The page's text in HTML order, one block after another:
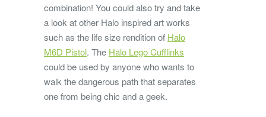
combination! You could also try and take
a look at other Halo inspired art works
such as the life size rendition of Halo
M6D Pistol. The Halo Lego Cufflinks
could be used by anyone who wants to
walk the dangerous path that separates
one from being chic and a geek.